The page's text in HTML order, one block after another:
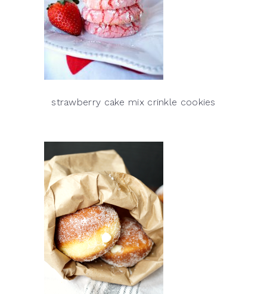
strawberry cake mix crinkle cookies